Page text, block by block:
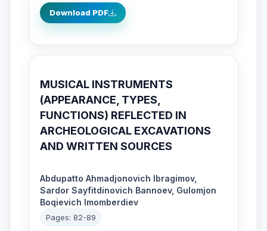
Download PDF
MUSICAL INSTRUMENTS
(APPEARANCE, TYPES,
FUNCTIONS) REFLECTED IN
ARCHEOLOGICAL EXCAVATIONS
AND WRITTEN SOURCES
Abdupatto Ahmadjonovich Ibragimov,
Sardor Sayfitdinovich Bannoev, Gulomjon
Boqievich Imomberdiev
Pages: 82-89